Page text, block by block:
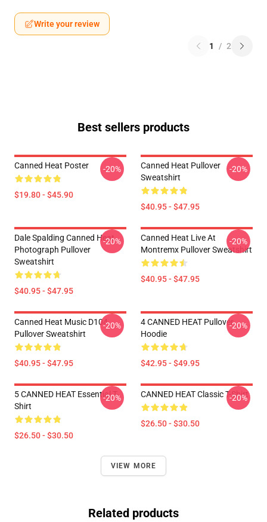
Write your review
1 / 2
Best sellers products
Canned Heat Poster
$19.80 - $45.90
-20%
Canned Heat Pullover
Sweatshirt
$40.95 - $47.95
-20%
Dale Spalding Canned Heat
Photograph Pullover
Sweatshirt
$40.95 - $47.95
-20%
Canned Heat Live At
Montremx Pullover Sweatshirt
$40.95 - $47.95
-20%
Canned Heat Music D104
Pullover Sweatshirt
$40.95 - $47.95
-20%
4 CANNED HEAT Pullover
Hoodie
$42.95 - $49.95
-20%
5 CANNED HEAT Essential T-
Shirt
$26.50 - $30.50
-20% CANNED HEAT Classic T-Shirt
$26.50 - $30.50
-20%
VIEW MORE
Related products